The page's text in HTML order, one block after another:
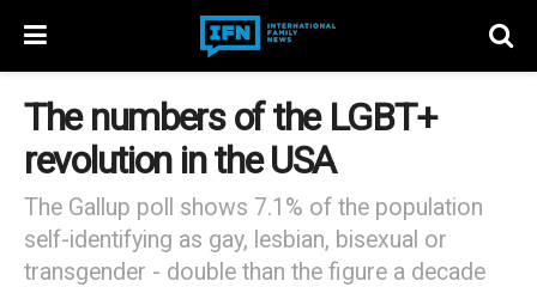
The numbers of the LGBT+
revolution in the USA
The Gallup poll shows 7.1% of the population
self-identifying as gay, lesbian, bisexual or
transgender - double than the figure a decade